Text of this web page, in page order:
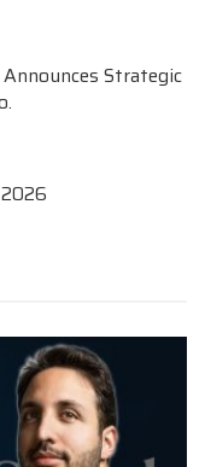
Strategic